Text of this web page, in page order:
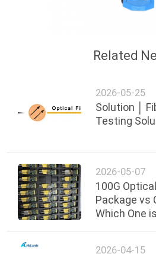
Related
2026-05-25
Solution │
Testing
2026-05-07
100G
Package vs
Which One
2026-04-15